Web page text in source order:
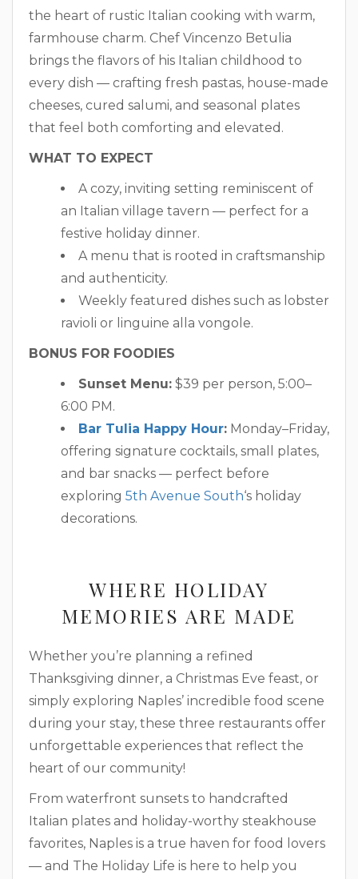
the heart of rustic Italian cooking with warm,
farmhouse charm. Chef Vincenzo Betulia
brings the flavors of his Italian childhood to
every dish — crafting fresh pastas, house-made
cheeses, cured salumi, and seasonal plates
that feel both comforting and elevated.
WHAT TO EXPECT
A cozy, inviting setting reminiscent of
an Italian village tavern — perfect for a
festive holiday dinner.
A menu that is rooted in craftsmanship
and authenticity.
Weekly featured dishes such as lobster
ravioli or linguine alla vongole.
BONUS FOR FOODIES
Sunset Menu: $39 per person, 5:00–
6:00 PM.
Bar Tulia Happy Hour: Monday–Friday,
offering signature cocktails, small plates,
and bar snacks — perfect before
exploring 5th Avenue South‘s holiday
decorations.
WHERE HOLIDAY
MEMORIES ARE MADE
Whether you’re planning a refined
Thanksgiving dinner, a Christmas Eve feast, or
simply exploring Naples’ incredible food scene
during your stay, these three restaurants offer
unforgettable experiences that reflect the
heart of our community!
From waterfront sunsets to handcrafted
Italian plates and holiday-worthy steakhouse
favorites, Naples is a true haven for food lovers
— and The Holiday Life is here to help you